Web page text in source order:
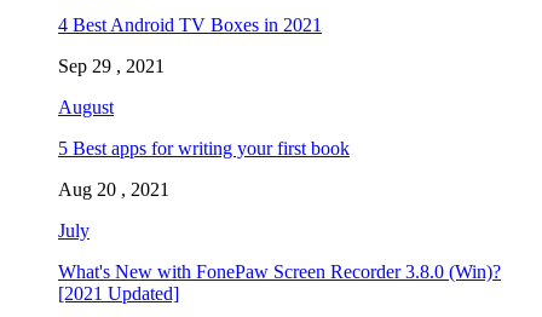
4 Best Android TV Boxes in 2021
Sep 29 , 2021
August
5 Best apps for writing your first book
Aug 20 , 2021
July
What's New with FonePaw Screen Recorder 3.8.0 (Win)?
[2021 Updated]